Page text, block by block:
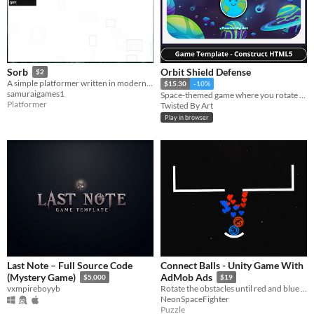
Sorb $2
A simple platformer written in modern python 3.0+ language
samuraigames1
Platformer
Orbit Shield Defense
$15.30 -10%
Space-themed game where you rotate to defend your orbit from alien ships and survive.
Twisted By Art
Play in browser
Last Note – Full Source Code
(Mystery Game)
$5,000
vxmpireboyyb
Connect Balls - Unity Game With
AdMob Ads
$19
Rotate the obstacles until red and blue balls are connected
NeonSpaceFighter
Puzzle